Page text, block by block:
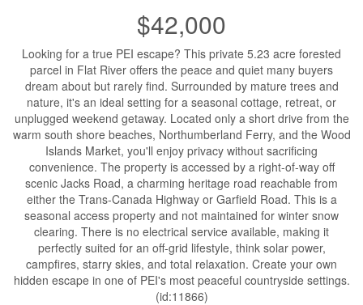
$42,000
Looking for a true PEI escape? This private 5.23 acre forested
parcel in Flat River offers the peace and quiet many buyers
dream about but rarely find. Surrounded by mature trees and
nature, it's an ideal setting for a seasonal cottage, retreat, or
unplugged weekend getaway. Located only a short drive from the
warm south shore beaches, Northumberland Ferry, and the Wood
Islands Market, you'll enjoy privacy without sacrificing
convenience. The property is accessed by a right-of-way off
scenic Jacks Road, a charming heritage road reachable from
either the Trans-Canada Highway or Garfield Road. This is a
seasonal access property and not maintained for winter snow
clearing. There is no electrical service available, making it
perfectly suited for an off-grid lifestyle, think solar power,
campfires, starry skies, and total relaxation. Create your own
hidden escape in one of PEI's most peaceful countryside settings.
(id:11866)